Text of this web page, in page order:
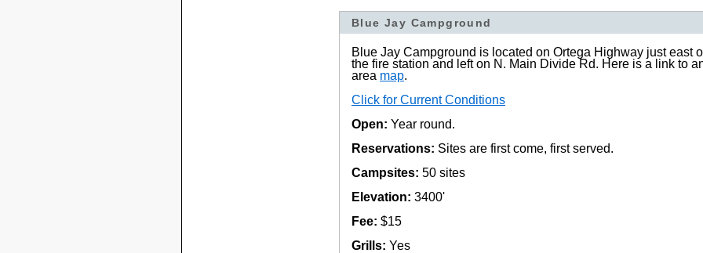
Blue Jay Campground
Blue Jay Campground is located on Ortega Highway just east
the fire station and left on N. Main Divide Rd. Here is a link to
area map.
Click for Current Conditions
Open: Year round.
Reservations: Sites are first come, first served.
Campsites: 50 sites
Elevation: 3400'
Fee: $15
Grills: Yes